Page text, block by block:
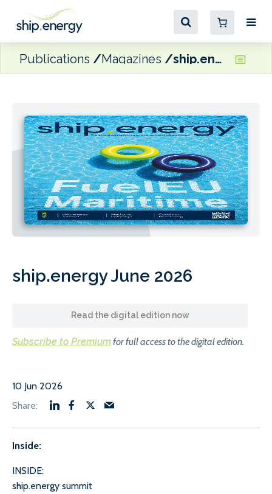
Publications Magazines ship.energy June 2026
ship.energy June 2026
Read the digital edition now
Subscribe to Premiumfor full access to the digital edition.
10 Jun 2026
Inside:
INSIDE:
ship.energy summit